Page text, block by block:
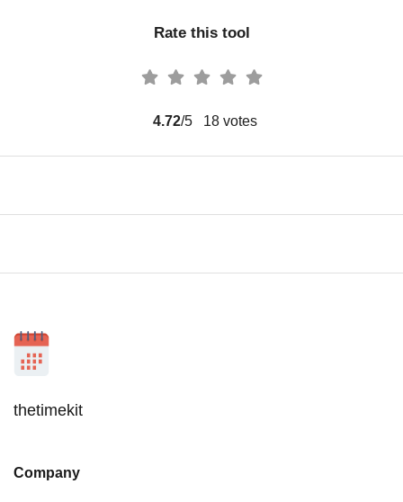
Rate this tool
4.72/5 18 votes
thetimekit
Company